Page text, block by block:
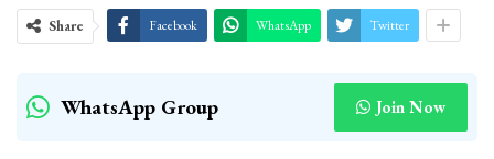
Share Facebook WhatsApp Twitter
WhatsApp Group Join Now